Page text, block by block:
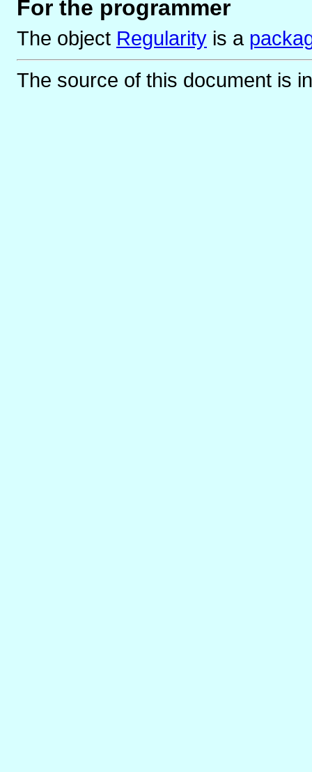
For the programmer
The object Regularity is a
The source of this document is